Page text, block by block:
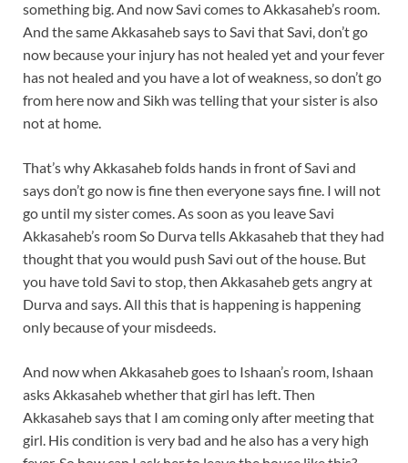
something big. And now Savi comes to Akkasaheb’s room.
And the same Akkasaheb says to Savi that Savi, don’t go
now because your injury has not healed yet and your fever
has not healed and you have a lot of weakness, so don’t go
from here now and Sikh was telling that your sister is also
not at home.
That’s why Akkasaheb folds hands in front of Savi and
says don’t go now is fine then everyone says fine. I will not
go until my sister comes. As soon as you leave Savi
Akkasaheb’s room So Durva tells Akkasaheb that they had
thought that you would push Savi out of the house. But
you have told Savi to stop, then Akkasaheb gets angry at
Durva and says. All this that is happening is happening
only because of your misdeeds.
And now when Akkasaheb goes to Ishaan’s room, Ishaan
asks Akkasaheb whether that girl has left. Then
Akkasaheb says that I am coming only after meeting that
girl. His condition is very bad and he also has a very high